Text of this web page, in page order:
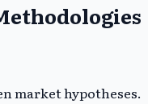
market hypotheses.